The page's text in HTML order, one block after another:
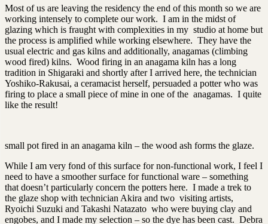
Most of us are leaving the residency the end of this month so we are
working intensely to complete our work. I am in the midst of
glazing which is fraught with complexities in my studio at home but
the process is amplified while working elsewhere. They have the
usual electric and gas kilns and additionally, anagamas (climbing
wood fired) kilns. Wood firing in an anagama kiln has a long
tradition in Shigaraki and shortly after I arrived here, the technician
Yoshiko-Rakusai, a ceramacist herself, persuaded a potter who was
firing to place a small piece of mine in one of the anagamas. I quite
like the result!
small pot fired in an anagama kiln – the wood ash forms the glaze.
While I am very fond of this surface for non-functional work, I feel I
need to have a smoother surface for functional ware – something
that doesn’t particularly concern the potters here. I made a trek to
the glaze shop with technician Akira and two visiting artists,
Ryoichi Suzuki and Takashi Natazato who were buying clay and
engobes, and I made my selection – so the dye has been cast. Debra